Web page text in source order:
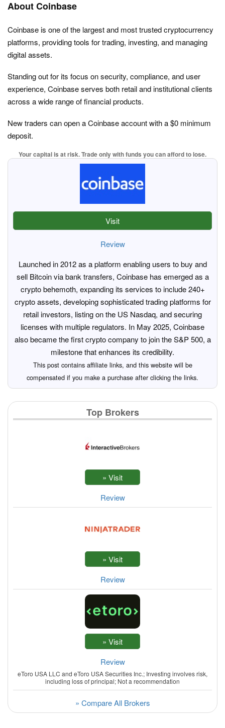
About Coinbase
Coinbase is one of the largest and most trusted cryptocurrency
platforms, providing tools for trading, investing, and managing
digital assets.
Standing out for its focus on security, compliance, and user
experience, Coinbase serves both retail and institutional clients
across a wide range of financial products.
New traders can open a Coinbase account with a $0 minimum
deposit.
Your capital is at risk. Trade only with funds you can afford to lose.
Visit
Review
Launched in 2012 as a platform enabling users to buy and
sell Bitcoin via bank transfers, Coinbase has emerged as a
crypto behemoth, expanding its services to include 240+
crypto assets, developing sophisticated trading platforms for
retail investors, listing on the US Nasdaq, and securing
licenses with multiple regulators. In May 2025, Coinbase
also became the first crypto company to join the S&P 500, a
milestone that enhances its credibility.
This post contains affiliate links, and this website will be
compensated if you make a purchase after clicking the links.
Top Brokers
Review
Review
Review
eToro USA LLC and eToro USA Securities Inc.; Investing involves risk,
including loss of principal; Not a recommendation
» Compare All Brokers